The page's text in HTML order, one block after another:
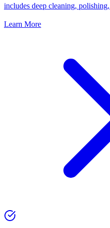
includes deep cleaning,
Learn More